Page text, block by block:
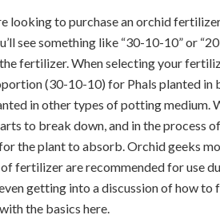
looking to purchase an orchid
see something like “30-10-10” or
fertilizer. When selecting your
(30-10-10) for Phals planted in
in other types of potting medium.
to break down, and in the process
the plant to absorb. Orchid geeks
fertilizer are recommended for use
getting into a discussion of how
the basics here.